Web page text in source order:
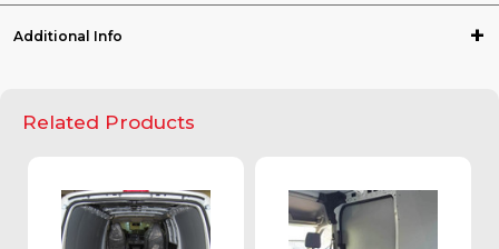
Additional Info
Related Products